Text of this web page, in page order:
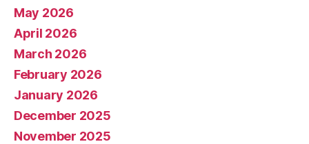
May 2026
April 2026
March 2026
February 2026
January 2026
December 2025
November 2025